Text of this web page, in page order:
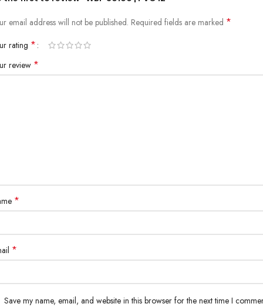
email address will not be published. Required fields are marked *
rating *
review *
*
*
Save my name, email, and website in this browser for the next time I